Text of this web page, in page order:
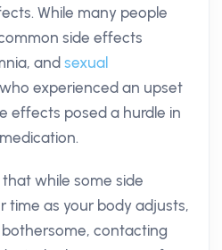
While many people
side effects
and sexual
who experienced an upset
effects posed a hurdle in
while some side
time as your body adjusts,
contacting